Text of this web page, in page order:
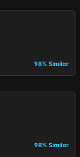
98% Similar
98% Similar